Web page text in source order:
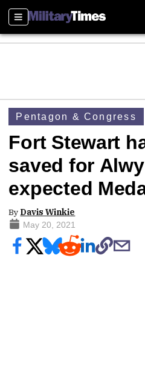
Sections
Pentagon & Congress
Fort Stewart
saved for
expected
By Davis Winkie
May 20, 2021